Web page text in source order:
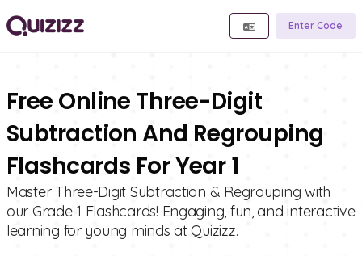
Enter Code
Free Online Three-Digit
Subtraction And Regrouping
Flashcards For Year 1
Master Three-Digit Subtraction & Regrouping with
our Grade 1 Flashcards! Engaging, fun, and interactive
learning for young minds at Quizizz.